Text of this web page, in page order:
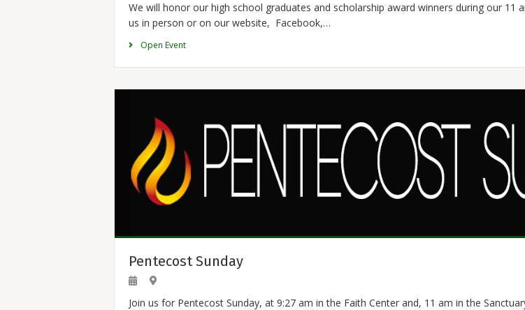
We will honor our high school graduates and scholarship award winners during our 11
us in person or on our website, Facebook,…
Open Event
Pentecost Sunday
Join us for Pentecost Sunday, at 9:27 am in the Faith Center and, 11 am in the